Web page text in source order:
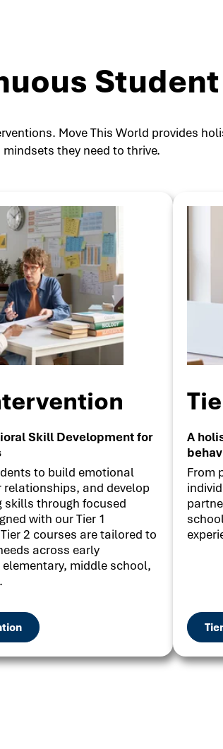
Move This World provides
they need to thrive.
Skill Development for
to build emotional
relationships, and develop
skills through focused
with our Tier 1
2 courses are tailored to
across early
middle school,
A
From